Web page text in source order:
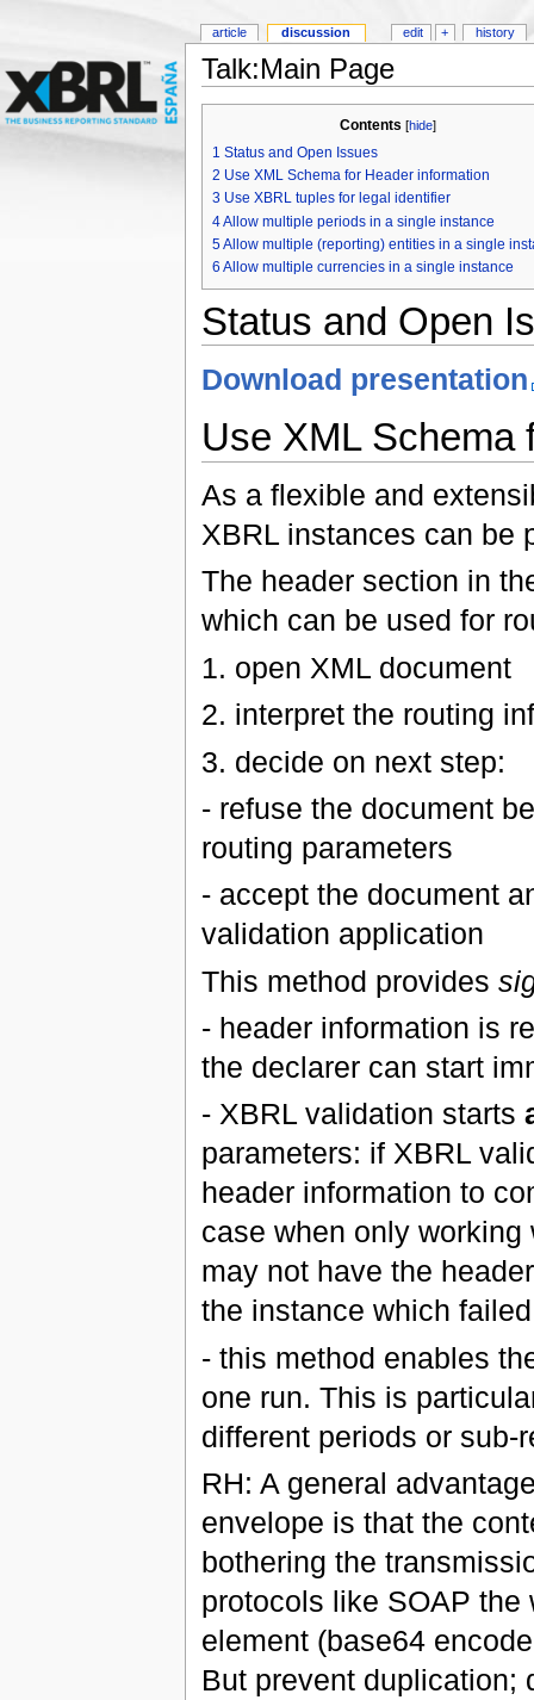
Talk:Main Page
Contents [hide]
1 Status and Open Issues
2 Use XML Schema for Header information
3 Use XBRL tuples for legal identifier
4Allow multiple periods in a single instance
5Allow multiple (reporting) entities in a single
6 Allow multiple currencies in a single instance
Status and Open
Download presentation
Use XML Schema
As a flexible and
XBRL instances can be
The header section in
which can be used for
1. open XML document
2. interpret the routing
3. decide on next step:
- refuse the document
routing parameters
- accept the document
validation application
This method provides
- header information is
the declarer can start
- XBRL validation starts
parameters: if XBRL
header information to
case when only
may not have the
the instance which
- this method enables
one run. This is
different periods or sub-
RH: A general
envelope is that the
bothering the
protocols like SOAP
element (base64
But prevent duplication;
article discussion edit + history